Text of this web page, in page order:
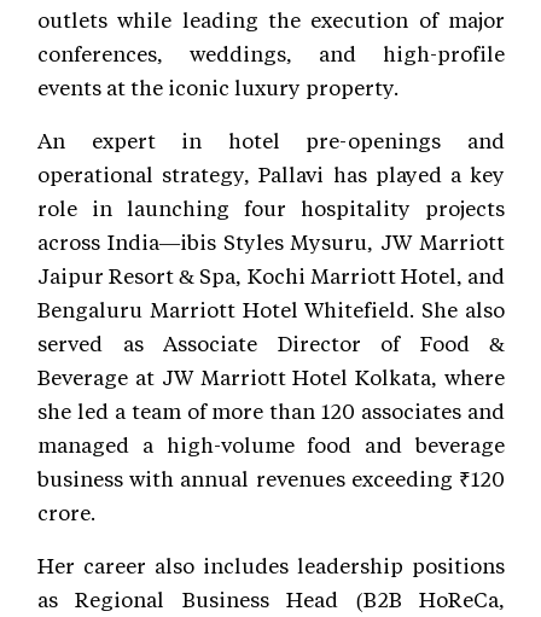
outlets while leading the execution of major
conferences, weddings, and high-profile
events at the iconic luxury property.
An expert in hotel pre-openings and
operational strategy, Pallavi has played a key
role in launching four hospitality projects
across India—ibis Styles Mysuru, JW Marriott
Jaipur Resort & Spa, Kochi Marriott Hotel, and
Bengaluru Marriott Hotel Whitefield. She also
served as Associate Director of Food &
Beverage at JW Marriott Hotel Kolkata, where
she led a team of more than 120 associates and
managed a high-volume food and beverage
business with annual revenues exceeding ₹120
crore.
Her career also includes leadership positions
as Regional Business Head (B2B HoReCa,